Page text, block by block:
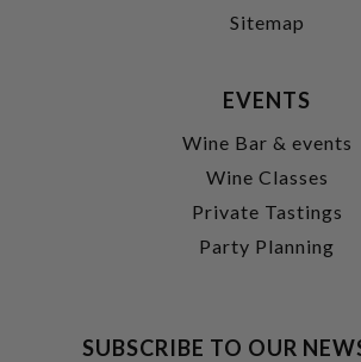
Sitemap
EVENTS
Wine Bar & events
Wine Classes
Private Tastings
Party Planning
SUBSCRIBE TO OUR